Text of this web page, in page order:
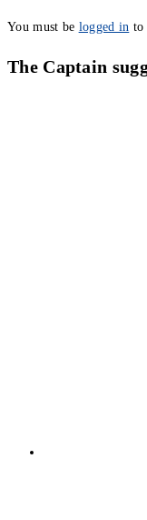
You must be logged in to
The Captain